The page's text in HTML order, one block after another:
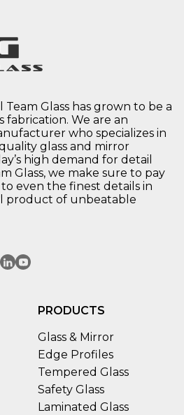
Team Glass has grown to be a
fabrication. We are an
who specializes in
glass and mirror
high demand for detail
Glass, we make sure to pay
even the finest details in
product of unbeatable
PRODUCTS
Glass & Mirror
Edge Profiles
Tempered Glass
Safety Glass
Laminated Glass